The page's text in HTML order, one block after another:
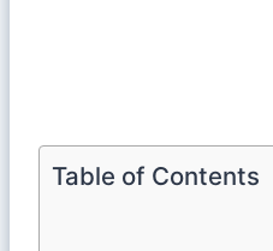
Table of Contents